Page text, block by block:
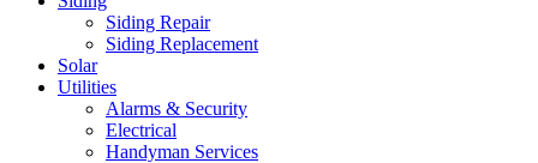
Siding Repair
Siding Replacement
Solar
Utilities
Alarms & Security
Electrical
Handyman Services